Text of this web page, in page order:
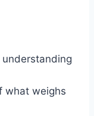
what weighs